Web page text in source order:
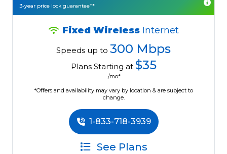
3-year price lock guarantee**
Fixed Wireless Internet
Speeds up to 300 Mbps
Plans Starting at $35
/mo*
*Offers and availability may vary by location & are subject to
change.
1-833-718-3939
See Plans